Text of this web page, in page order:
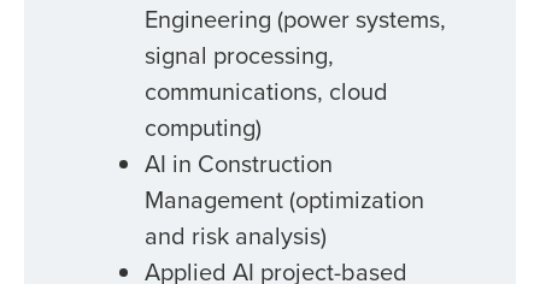
Engineering (power systems,
signal processing,
communications, cloud
computing)
AI in Construction
Management (optimization
and risk analysis)
Applied AI project-based